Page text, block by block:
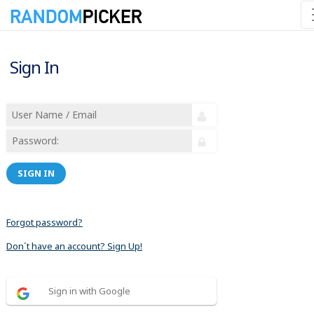
Sign In
SIGN IN
Forgot password?
Don´t have an account? Sign Up!
Sign in with Google